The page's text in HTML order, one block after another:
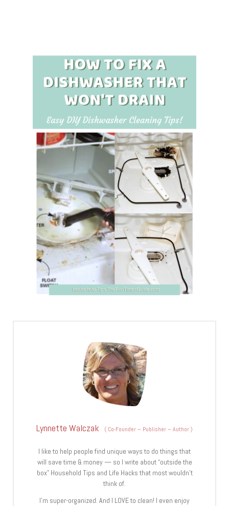
Lynnette Walczak ( Co-Founder – Publisher – Author)
I like to help people find unique ways to do things that
will save time & money — so I write about “outside the
box” Household Tips and Life Hacks that most wouldn’t
think of.
I’m super-organized. And I LOVE to clean! I even enjoy